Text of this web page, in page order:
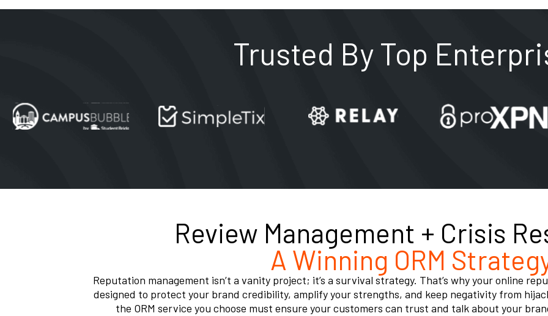
Trusted By Top
Review Management + Crisis
A Winning ORM
Reputation management isn’t a vanity project; it’s a survival strategy. That’s why your online
designed to protect your brand credibility, amplify your strengths, and keep negativity from
the ORM service you choose must ensure your customers can trust and talk about your